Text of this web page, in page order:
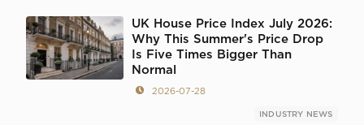
UK House Price Index July 2026:
Why This Summer's Price Drop
Is Five Times Bigger Than
Normal
2026-07-28
INDUSTRY NEWS